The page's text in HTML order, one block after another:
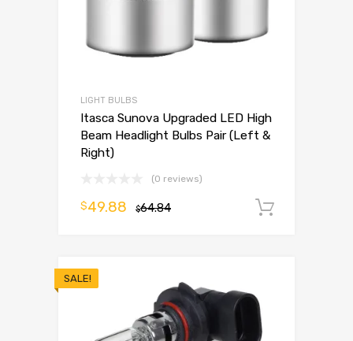
LIGHT BULBS
Itasca Sunova Upgraded LED High
Beam Headlight Bulbs Pair (Left &
Right)
(0 reviews)
$64.84
$49.88
SALE!